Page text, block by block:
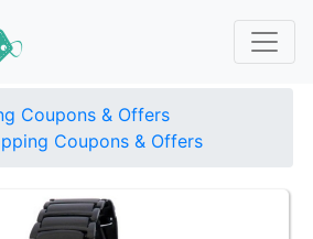
Coupons & Offers
Coupons & Offers